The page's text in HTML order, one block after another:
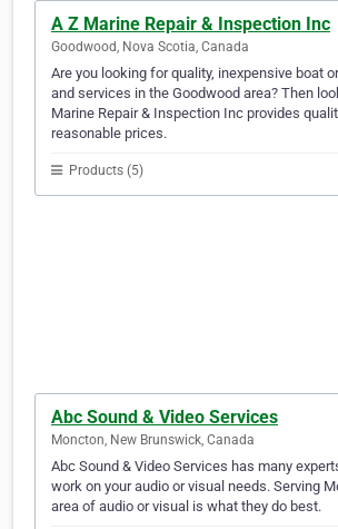
A Z Marine Repair & Inspection Inc
Goodwood, Nova Scotia, Canada
Are you looking for quality, inexpensive boat
and services in the Goodwood area? Then
Marine Repair & Inspection Inc provides
reasonable prices.
Products (5)
Abc Sound & Video Services
Moncton, New Brunswick, Canada
Abc Sound & Video Services has many
work on your audio or visual needs. Serving
area of audio or visual is what they do best.